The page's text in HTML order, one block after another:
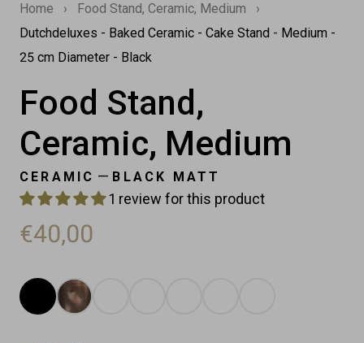
Home › Food Stand, Ceramic, Medium
›
Dutchdeluxes - Baked Ceramic - Cake Stand - Medium -
25 cm Diameter - Black
Food Stand,
Ceramic, Medium
CERAMIC — BLACK MATT
1 review for this product
€40,00